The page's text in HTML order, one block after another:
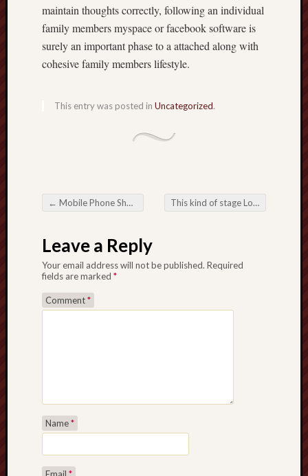
maintain thoughts correctly, following an individual
family members myspace or facebook software is
surely an important phase to a attached along with
cohesive family members lifestyle.
This entry was posted in Uncategorized.
Post navigation
← Mobile Phone Shooting: Adjusting Day-to-day Taking pictures This kind of stage Lottery Site Characteristics Optimistic aspects
Leave a Reply
Your email address will not be published. Required
fields are marked *
Comment*
Name*